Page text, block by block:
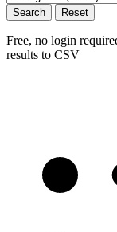
Search Reset
Free, no login
results to CSV